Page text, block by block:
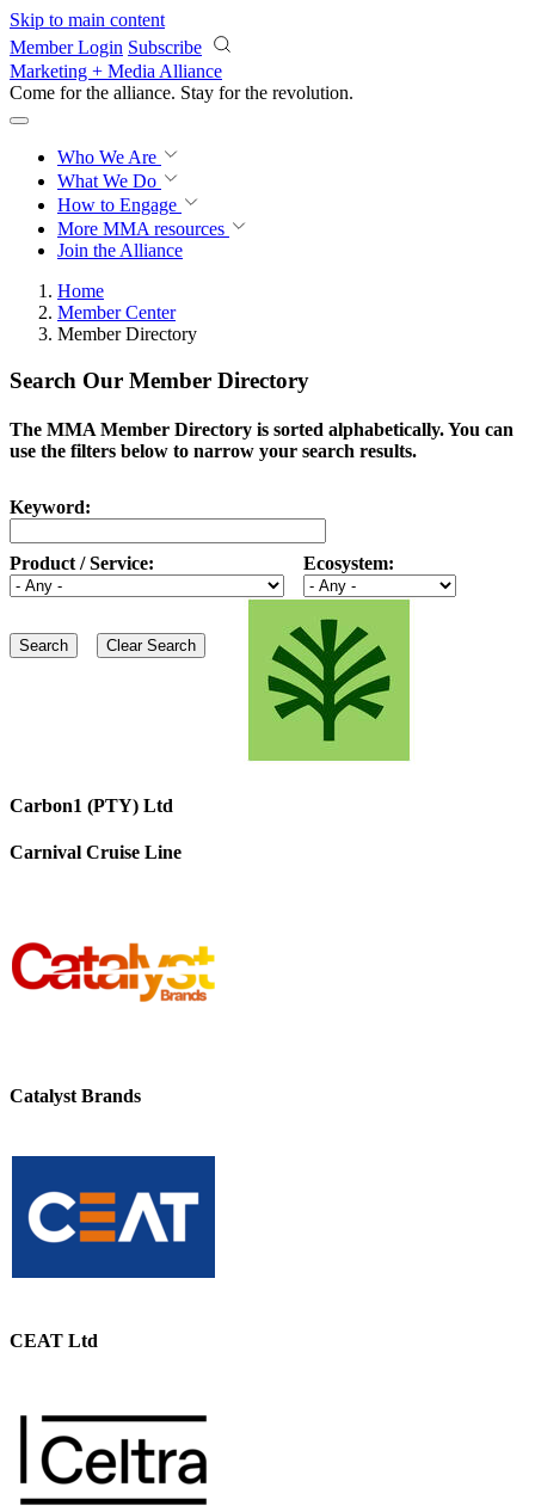
Skip to main content
Member Login Subscribe
Marketing + Media Alliance
Come for the alliance. Stay for the revolution.
Who We Are
What We Do
How to Engage
More MMA resources
Join the Alliance
Home
Member Center
Member Directory
Search Our Member Directory
The MMA Member Directory is sorted alphabetically. You can
use the filters below to narrow your search results.
Keyword:
Product / Service: Ecosystem:
Carbon1 (PTY) Ltd
Carnival Cruise Line
Catalyst Brands
CEAT Ltd